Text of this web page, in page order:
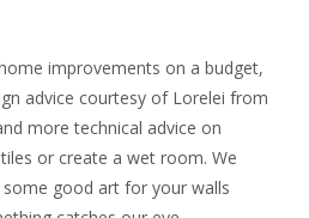
improvements on a budget,
advice courtesy of Lorelei from
more technical advice on
or create a wet room. We
good art for your walls